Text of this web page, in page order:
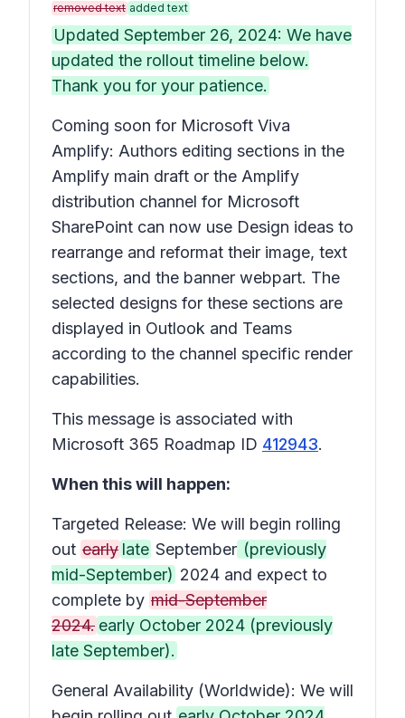
removed text added text
Updated September 26, 2024: We have
updated the rollout timeline below.
Thank you for your patience.
Coming soon for Microsoft Viva
Amplify: Authors editing sections in the
Amplify main draft or the Amplify
distribution channel for Microsoft
SharePoint can now use Design ideas to
rearrange and reformat their image, text
sections, and the banner webpart. The
selected designs for these sections are
displayed in Outlook and Teams
according to the channel specific render
capabilities.
This message is associated with
Microsoft 365 Roadmap ID 412943.
When this will happen:
Targeted Release: We will begin rolling
out early late September (previously
mid-September) 2024 and expect to
complete by mid-September
2024. early October 2024 (previously
late September).
General Availability (Worldwide): We will